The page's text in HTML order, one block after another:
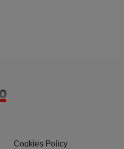
Cookies Policy